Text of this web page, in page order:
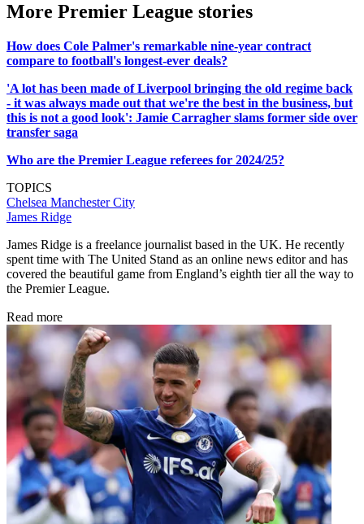
More Premier League stories
How does Cole Palmer's remarkable nine-year contract
compare to football's longest-ever deals?
'A lot has been made of Liverpool bringing the old regime back
- it was always made out that we're the best in the business, but
this is not a good look': Jamie Carragher slams former side over
transfer saga
Who are the Premier League referees for 2024/25?
TOPICS
Chelsea Manchester City
James Ridge
James Ridge is a freelance journalist based in the UK. He recently
spent time with The United Stand as an online news editor and has
covered the beautiful game from England’s eighth tier all the way to
the Premier League.
Read more